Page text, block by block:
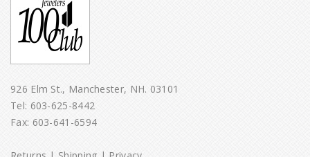
926 Elm St., Manchester, NH. 03101
Tel: 603-625-8442
Fax: 603-641-6594